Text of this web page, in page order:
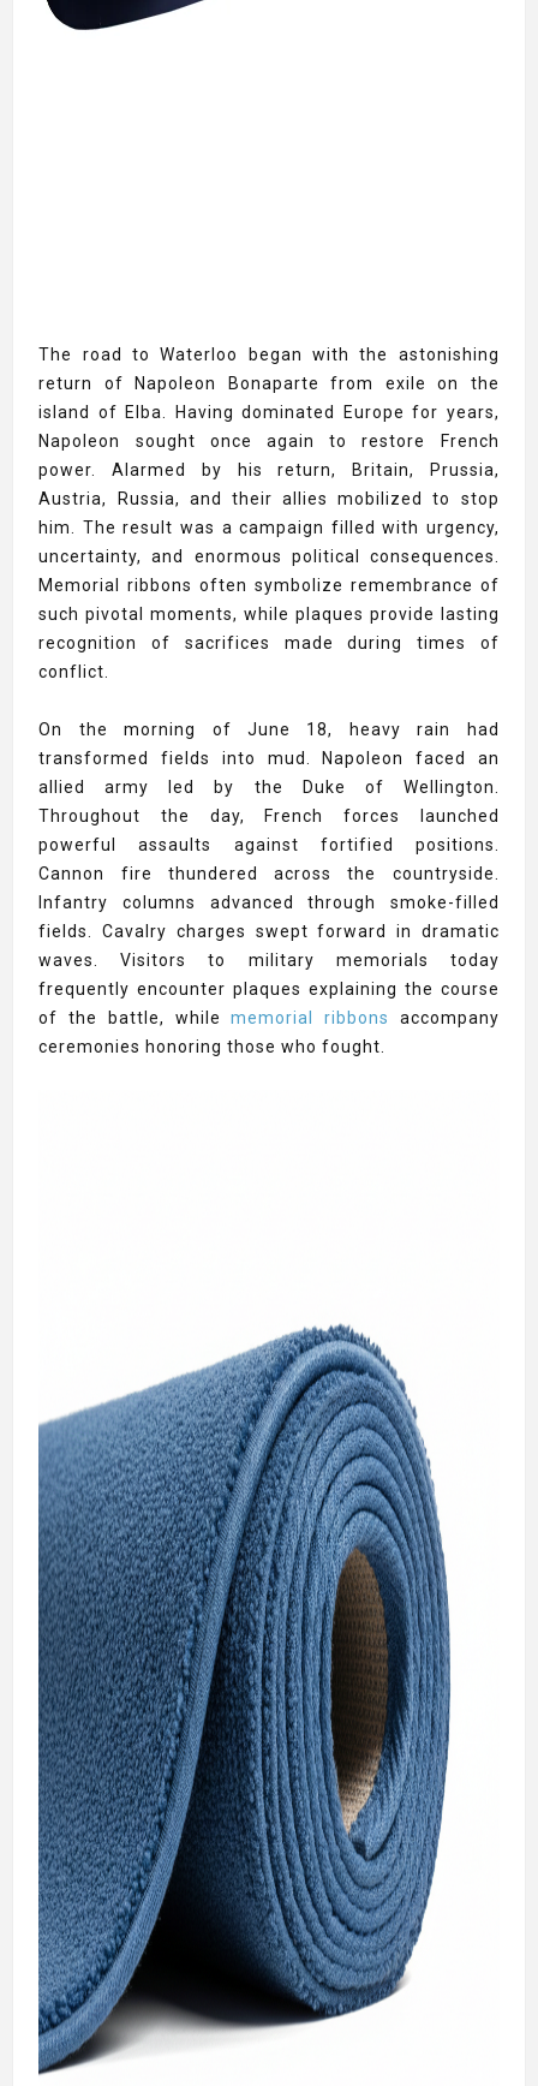
The road to Waterloo began with the astonishing
return of Napoleon Bonaparte from exile on the
island of Elba. Having dominated Europe for years,
Napoleon sought once again to restore French
power. Alarmed by his return, Britain, Prussia,
Austria, Russia, and their allies mobilized to stop
him. The result was a campaign filled with urgency,
uncertainty, and enormous political consequences.
Memorial ribbons often symbolize remembrance of
such pivotal moments, while plaques provide lasting
recognition of sacrifices made during times of
conflict.
On the morning of June 18, heavy rain had
transformed fields into mud. Napoleon faced an
allied army led by the Duke of Wellington.
Throughout the day, French forces launched
powerful assaults against fortified positions.
Cannon fire thundered across the countryside.
Infantry columns advanced through smoke-filled
fields. Cavalry charges swept forward in dramatic
waves. Visitors to military memorials today
frequently encounter plaques explaining the course
of the battle, whilememorial ribbons
accompany
ceremonies honoring those who fought.